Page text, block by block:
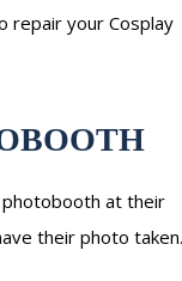
repair your Cosplay
photobooth at their
their photo taken.